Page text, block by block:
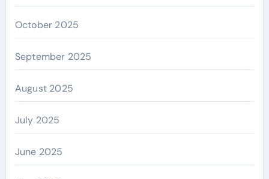
October 2025
September 2025
August 2025
July 2025
June 2025